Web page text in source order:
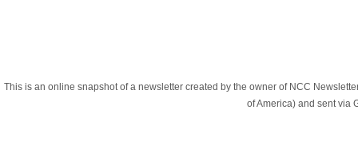
This is an online snapshot of a newsletter created by the owner of NCC
of America) and sent via